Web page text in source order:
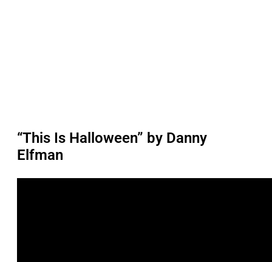
“This Is Halloween” by Danny
Elfman